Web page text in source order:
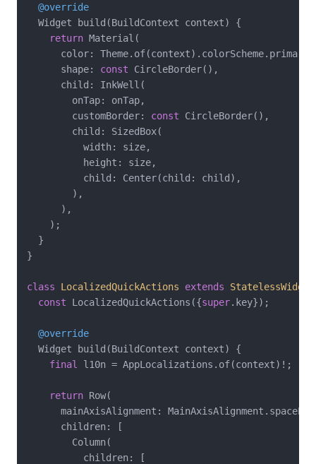
@override
  Widget build(BuildContext context) {
return Material(
color:
      shape:
const CircleBorder(),
      child: InkWell(
        onTap: onTap,
        customBorder:
const CircleBorder(),
        child: SizedBox(
          width: size,
          height: size,
          child: Center(child: child),
        ),
      ),
    );
  }
}
class LocalizedQuickActions extends
StatelessWidget
const LocalizedQuickActions({super.key});
@override
  Widget build(BuildContext context) {
final
l10n = AppLocalizations.of(context)!;
return Row(
mainAxisAlignment:
      children: [
        Column(
          children: [